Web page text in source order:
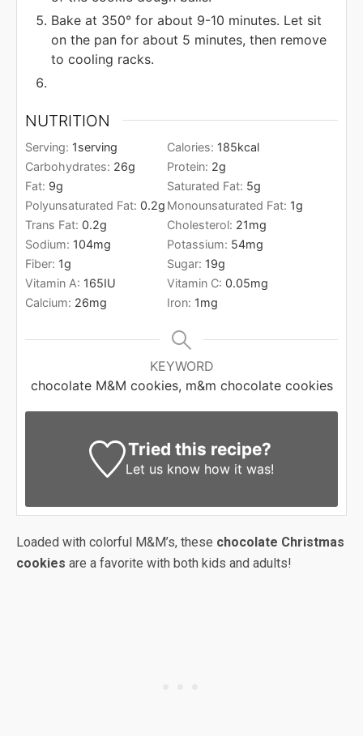
Bake at 350° for about 9-10 minutes. Let sit
on the pan for about 5 minutes, then remove
to cooling racks.
NUTRITION
Serving: 1serving Calories: 185kcal
Carbohydrates: 26g Protein: 2g
Fat: 9g Saturated Fat: 5g
Polyunsaturated Fat: 0.2g Monounsaturated Fat: 1g
Trans Fat: 0.2g Cholesterol: 21mg
Sodium: 104mg Potassium: 54mg
Fiber: 1g Sugar: 19g
Vitamin A: 165IU Vitamin C: 0.05mg
Calcium: 26mg Iron: 1mg
KEYWORD
chocolate M&M cookies, m&m chocolate cookies
Tried this recipe?
Let us know how it was!
Loaded with colorful M&M’s, these chocolate Christmas
cookies are a favorite with both kids and adults!